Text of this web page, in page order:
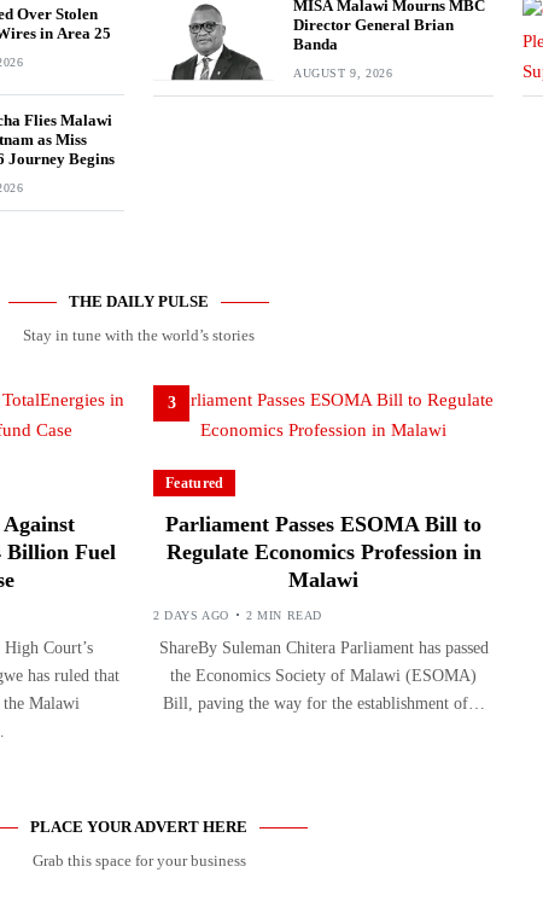
Over Stolen
in Area 25
MISA Malawi Mourns MBC
Director General Brian
Banda
AUGUST 9, 2026
Flies Malawi
as Miss
Journey Begins
THE DAILY PULSE
Stay in tune with the world’s stories
Billion Fuel
Court’s
has ruled that
Malawi
3
Featured
Parliament Passes ESOMA Bill to
Regulate Economics Profession in
Malawi
2 DAYS AGO 2 MIN READ
ShareBy Suleman Chitera Parliament has passed
the Economics Society of Malawi (ESOMA)
Bill, paving the way for the establishment of…
PLACE YOUR ADVERT HERE
Grab this space for your business